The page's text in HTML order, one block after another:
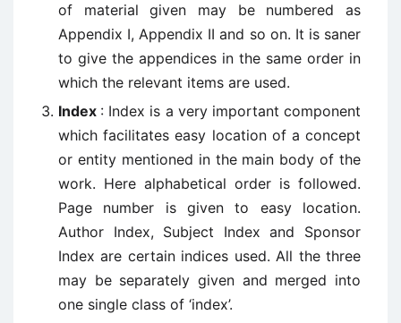
of material given may be numbered as
Appendix I, Appendix II and so on. It is saner
to give the appendices in the same order in
which the relevant items are used.
Index : Index is a very important component
which facilitates easy location of a concept
or entity mentioned in the main body of the
work. Here alphabetical order is followed.
Page number is given to easy location.
Author Index, Subject Index and Sponsor
Index are certain indices used. All the three
may be separately given and merged into
one single class of ‘index’.